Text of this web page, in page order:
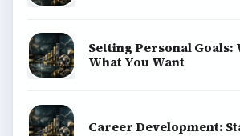
Setting Personal Goals:
What You Want
Career Development: